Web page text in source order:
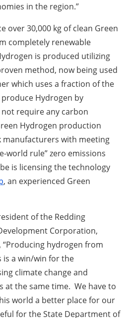
in the region.”
over 30,000 kg of clean Green
completely renewable
is produced utilizing
method, now being used
which uses a fraction of the
Hydrogen by
require any carbon
Hydrogen production
manufacturers with meeting
world rule” zero emissions
is licensing the technology
, an experienced Green
of the Redding
Corporation,
“Producing hydrogen from
is a win/win for the
climate change and
at the same time. We have to
world a better place for our
for the State Department of